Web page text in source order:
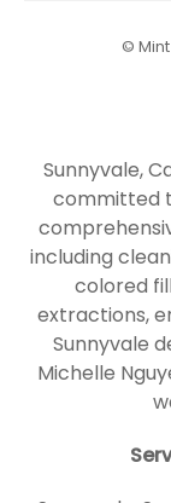
©
Sunnyvale,
committed
including
colored
extractions,
Sunnyvale
Michelle